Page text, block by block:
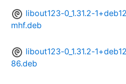
libout123-0_1.31.2-
mhf.deb
libout123-0_1.31.2-
86.deb